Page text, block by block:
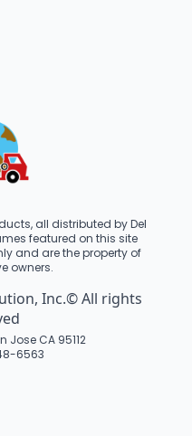
all distributed by Del
featured on this site
and are the property of
owners.
Inc.© All rights
Jose CA 95112
6563